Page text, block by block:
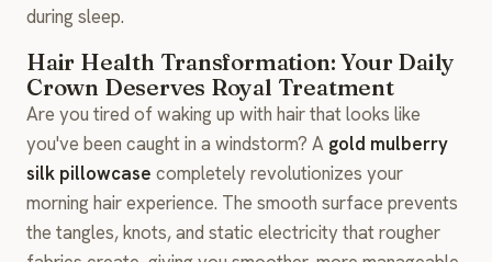
during sleep.
Hair Health Transformation: Your Daily
Crown Deserves Royal Treatment
Are you tired of waking up with hair that looks like
you've been caught in a windstorm? A gold mulberry
silk pillowcase completely revolutionizes your
morning hair experience. The smooth surface prevents
the tangles, knots, and static electricity that rougher